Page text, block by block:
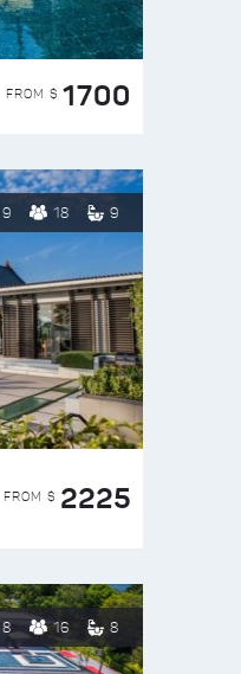
FROM $ 1700
9 18 9
FROM $ 2225
8 16 8